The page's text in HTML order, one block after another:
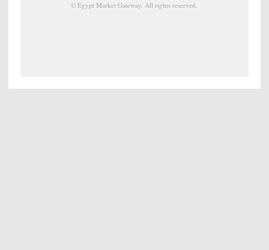
©Egypt Market Gateway. All rights reserved.